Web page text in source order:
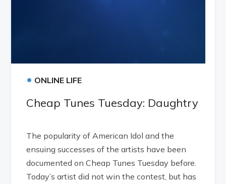
• ONLINE LIFE
Cheap Tunes Tuesday: Daughtry
The popularity of American Idol and the
ensuing successes of the artists have been
documented on Cheap Tunes Tuesday before.
Today’s artist did not win the contest, but has